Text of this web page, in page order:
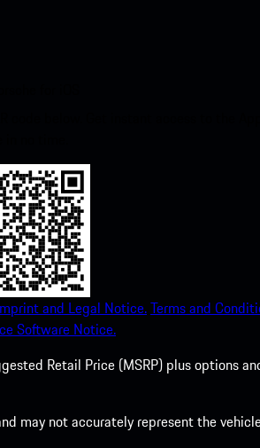
and Legal Notice.Terms and
Software Notice.
Retail Price (MSRP) plus options
may not accurately represent the